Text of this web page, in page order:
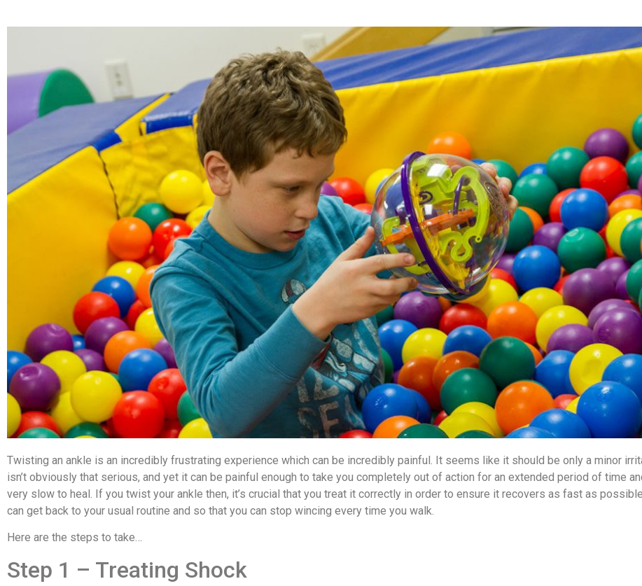
Twisting an ankle is an incredibly frustrating experience which can be incredibly painful. It seems like it should be only a minor
isn’t obviously that serious, and yet it can be painful enough to take you completely out of action for an extended period of time
very slow to heal. If you twist your ankle then, it’s crucial that you treat it correctly in order to ensure it recovers as fast as
can get back to your usual routine and so that you can stop wincing every time you walk.
Here are the steps to take…
Step 1 – Treating Shock